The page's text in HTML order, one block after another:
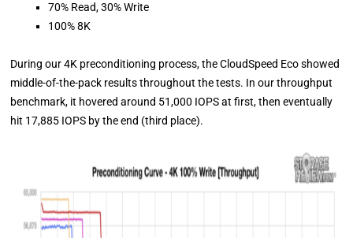
70% Read, 30% Write
100% 8K
During our 4K preconditioning process, the CloudSpeed Eco showed
middle-of-the-pack results throughout the tests. In our throughput
benchmark, it hovered around 51,000 IOPS at first, then eventually
hit 17,885 IOPS by the end (third place).